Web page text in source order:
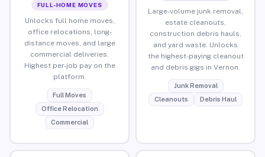
FULL-HOME MOVES
Unlocks full home moves,
office relocations, long-
distance moves, and large
commercial deliveries.
Highest per-job pay on the
platform.
Full Moves
Office Relocation
Commercial
Large-volume junk removal,
estate cleanouts,
construction debris hauls,
and yard waste. Unlocks
the highest-paying cleanout
and debris gigs in Vernon.
Junk Removal
Cleanouts
Debris Haul